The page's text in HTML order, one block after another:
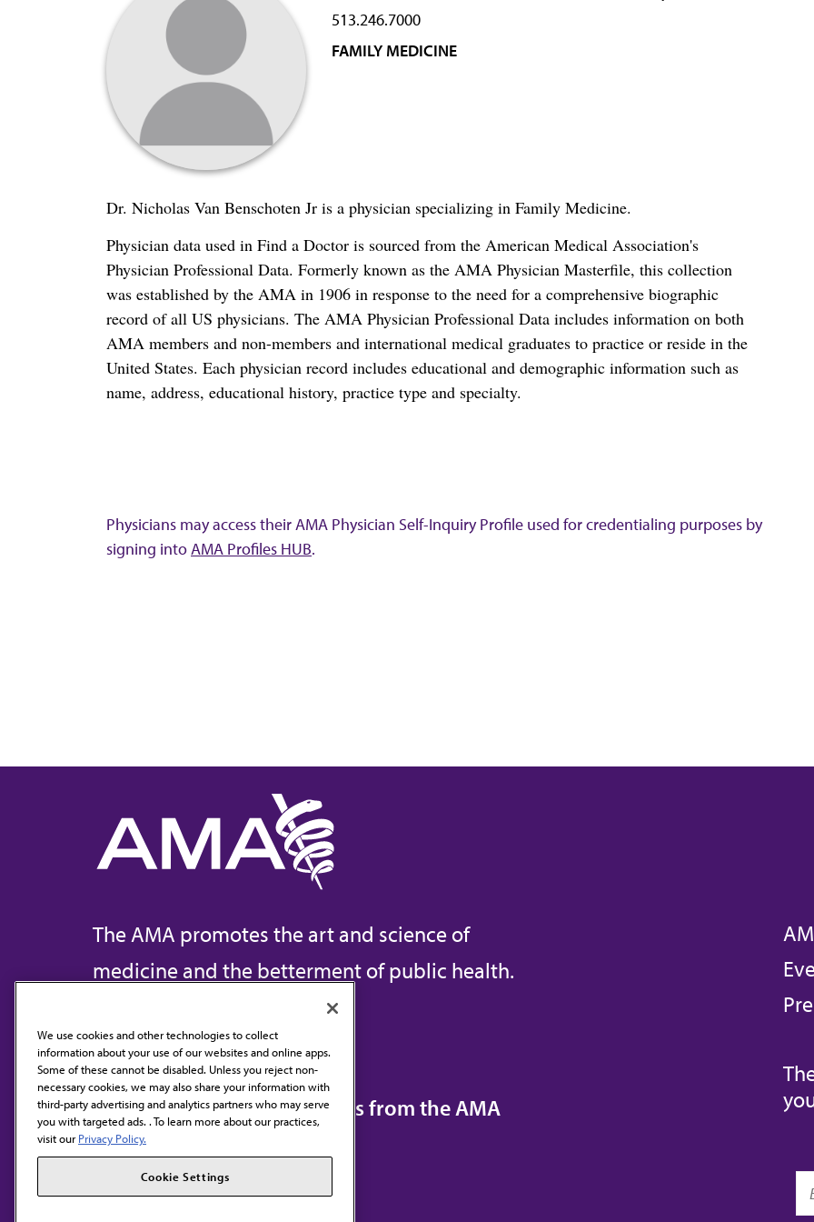
513.246.7000
FAMILY MEDICINE
Dr. Nicholas Van Benschoten Jr is a physician specializing in Family Medicine.
Physician data used in Find a Doctor is sourced from the American Medical Association's
Physician Professional Data. Formerly known as the AMA Physician Masterfile, this collection
was established by the AMA in 1906 in response to the need for a comprehensive biographic
record of all US physicians. The AMA Physician Professional Data includes information on both
AMA members and non-members and international medical graduates to practice or reside in the
United States. Each physician record includes educational and demographic information such as
name, address, educational history, practice type and specialty.
Physicians may access their AMA Physician Self-Inquiry Profile used for credentialing purposes by
signing intoAMA Profiles HUB.
The AMA promotes the art and science of
medicine and the betterment of public health.
Contact Us
Subscribe to free newsletters from the AMA
We use cookies and other technologies to collect
information about your use of our websites and online apps.
Some of these cannot be disabled. Unless you reject non-
necessary cookies, we may also share your information with
third-party advertising and analytics partners who may serve
you with targeted ads. . To learn more about our practices,
visit our Privacy Policy.
Cookie Settings